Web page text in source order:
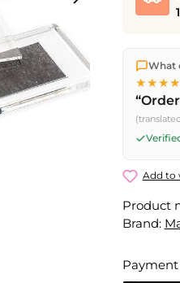
We
Fri)
Friday,
What
Add to
Product
Brand: